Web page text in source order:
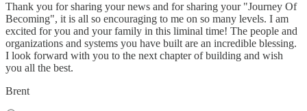
Thank you for sharing your news and for sharing your "Journey Of
Becoming", it is all so encouraging to me on so many levels. I am
excited for you and your family in this liminal time! The people and
organizations and systems you have built are an incredible blessing.
I look forward with you to the next chapter of building and wish
you all the best.
Brent